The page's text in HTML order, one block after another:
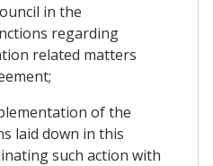
in the
regarding
related matters
of the
laid down in this
such action with